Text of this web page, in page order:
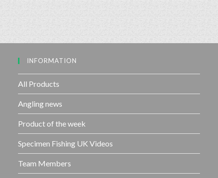
u
5
t
INFORMATION
All Products
Angling news
Product of the week
Specimen Fishing UK Videos
Team Members